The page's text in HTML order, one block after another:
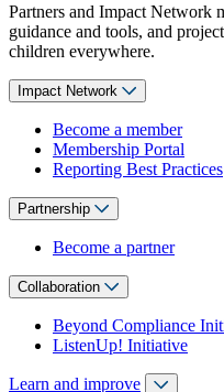
Partners and Impact Network
guidance and tools, and
children everywhere.
Impact Network
Become a member
Membership Portal
Reporting Best Practices
Partnership
Become a partner
Collaboration
Beyond Compliance
ListenUp! Initiative
Learn and improve